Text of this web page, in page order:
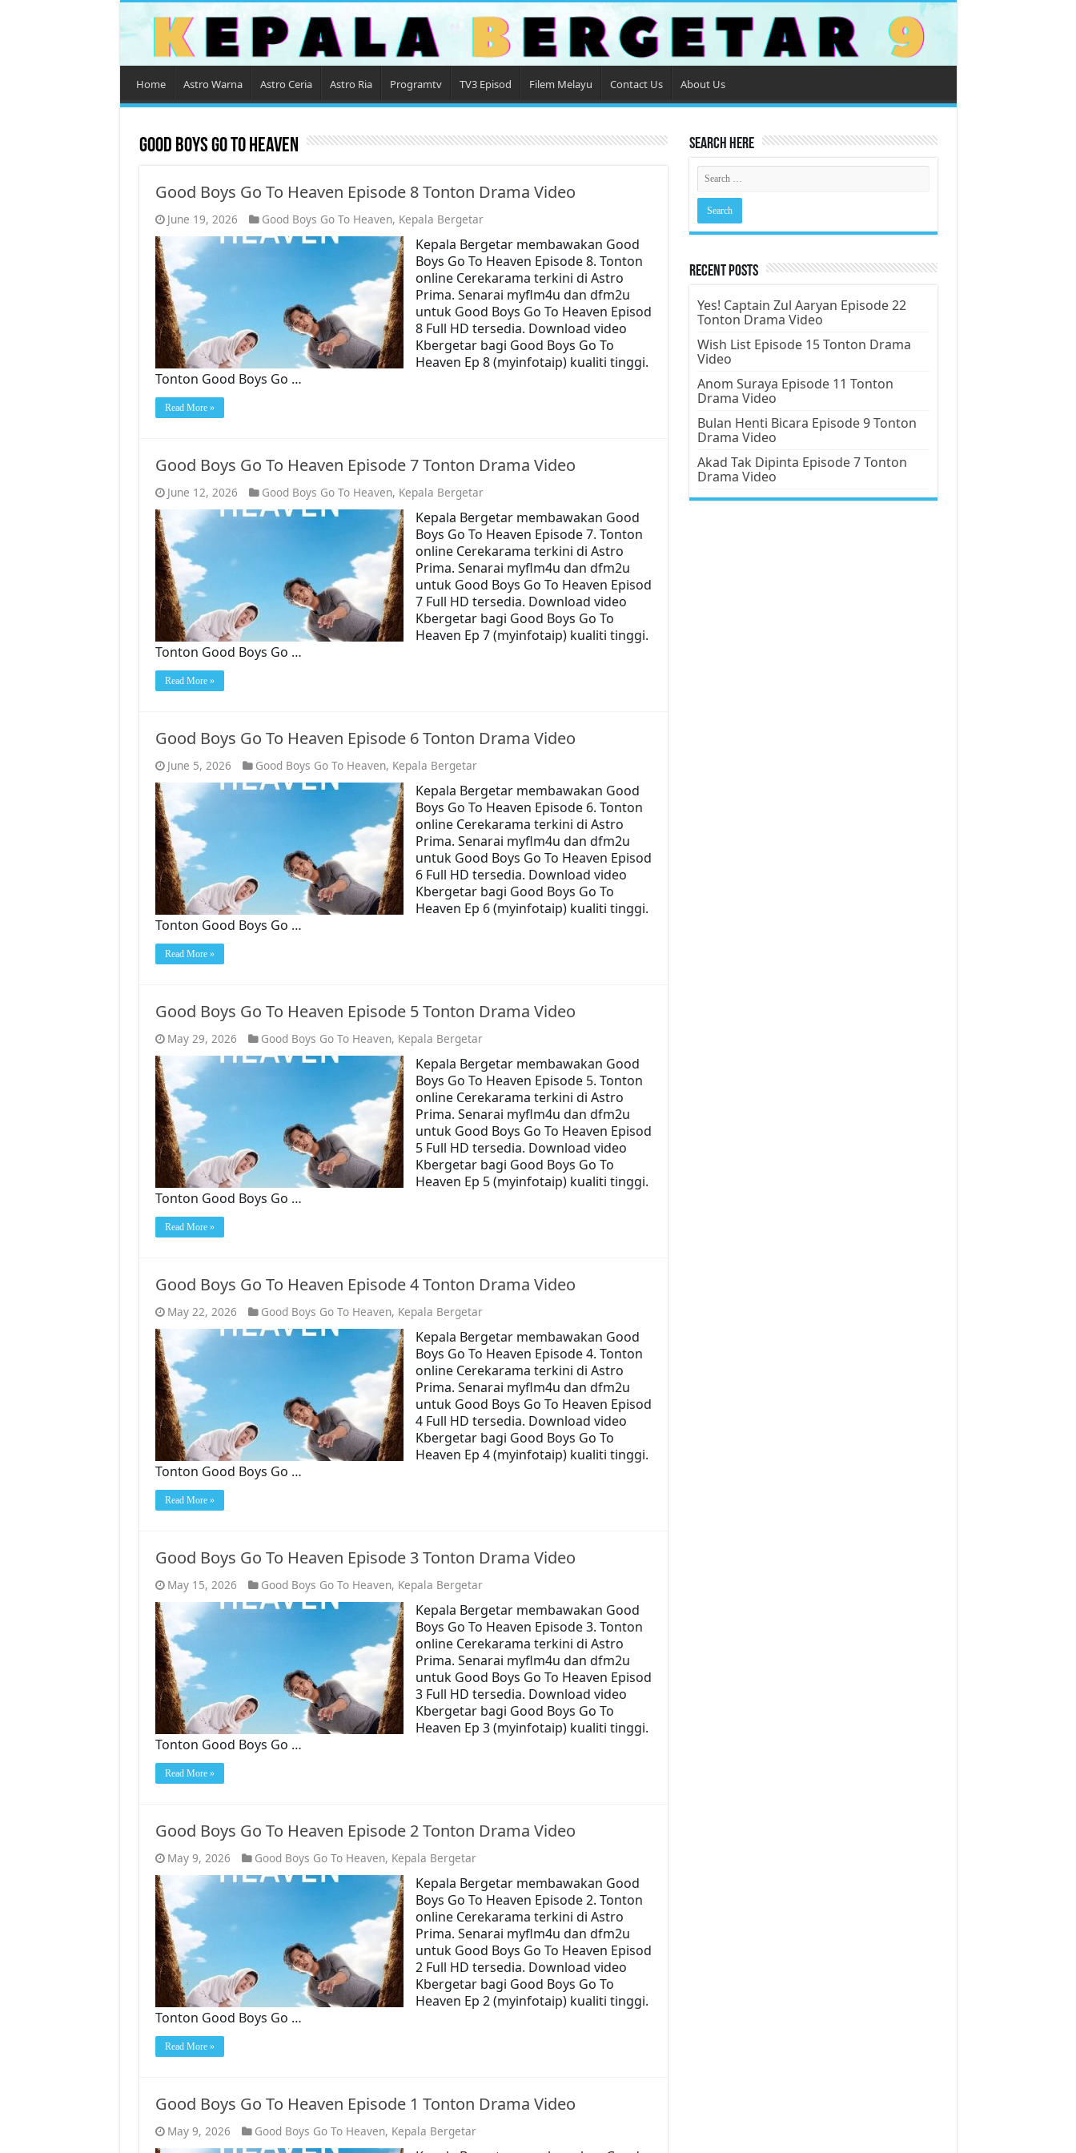
Home Astro Warna Astro Ceria Astro Ria Programtv TV3 Episod Filem Melayu Contact Us About Us
Good Boys Go To Heaven
Good Boys Go To Heaven Episode 8 Tonton Drama Video
June 19, 2026 Good Boys Go To Heaven, Kepala Bergetar
Kepala Bergetar membawakan Good
Boys Go To Heaven Episode 8. Tonton
online Cerekarama terkini di Astro
Prima. Senarai myflm4u dan dfm2u
untuk Good Boys Go To Heaven Episod
8 Full HD tersedia. Download video
Kbergetar bagi Good Boys Go To
Heaven Ep 8 (myinfotaip) kualiti tinggi.
Tonton Good Boys Go …
Read More »
Good Boys Go To Heaven Episode 7 Tonton Drama Video
June 12, 2026 Good Boys Go To Heaven, Kepala Bergetar
Kepala Bergetar membawakan Good
Boys Go To Heaven Episode 7. Tonton
online Cerekarama terkini di Astro
Prima. Senarai myflm4u dan dfm2u
untuk Good Boys Go To Heaven Episod
7 Full HD tersedia. Download video
Kbergetar bagi Good Boys Go To
Heaven Ep 7 (myinfotaip) kualiti tinggi.
Tonton Good Boys Go …
Read More »
Good Boys Go To Heaven Episode 6 Tonton Drama Video
June 5, 2026 Good Boys Go To Heaven, Kepala Bergetar
Kepala Bergetar membawakan Good
Boys Go To Heaven Episode 6. Tonton
online Cerekarama terkini di Astro
Prima. Senarai myflm4u dan dfm2u
untuk Good Boys Go To Heaven Episod
6 Full HD tersedia. Download video
Kbergetar bagi Good Boys Go To
Heaven Ep 6 (myinfotaip) kualiti tinggi.
Tonton Good Boys Go …
Read More »
Good Boys Go To Heaven Episode 5 Tonton Drama Video
May 29, 2026 Good Boys Go To Heaven, Kepala Bergetar
Kepala Bergetar membawakan Good
Boys Go To Heaven Episode 5. Tonton
online Cerekarama terkini di Astro
Prima. Senarai myflm4u dan dfm2u
untuk Good Boys Go To Heaven Episod
5 Full HD tersedia. Download video
Kbergetar bagi Good Boys Go To
Heaven Ep 5 (myinfotaip) kualiti tinggi.
Tonton Good Boys Go …
Read More »
Good Boys Go To Heaven Episode 4 Tonton Drama Video
May 22, 2026 Good Boys Go To Heaven, Kepala Bergetar
Kepala Bergetar membawakan Good
Boys Go To Heaven Episode 4. Tonton
online Cerekarama terkini di Astro
Prima. Senarai myflm4u dan dfm2u
untuk Good Boys Go To Heaven Episod
4 Full HD tersedia. Download video
Kbergetar bagi Good Boys Go To
Heaven Ep 4 (myinfotaip) kualiti tinggi.
Tonton Good Boys Go …
Read More »
Good Boys Go To Heaven Episode 3 Tonton Drama Video
May 15, 2026 Good Boys Go To Heaven, Kepala Bergetar
Kepala Bergetar membawakan Good
Boys Go To Heaven Episode 3. Tonton
online Cerekarama terkini di Astro
Prima. Senarai myflm4u dan dfm2u
untuk Good Boys Go To Heaven Episod
3 Full HD tersedia. Download video
Kbergetar bagi Good Boys Go To
Heaven Ep 3 (myinfotaip) kualiti tinggi.
Tonton Good Boys Go …
Read More »
Good Boys Go To Heaven Episode 2 Tonton Drama Video
May 9, 2026 Good Boys Go To Heaven, Kepala Bergetar
Kepala Bergetar membawakan Good
Boys Go To Heaven Episode 2. Tonton
online Cerekarama terkini di Astro
Prima. Senarai myflm4u dan dfm2u
untuk Good Boys Go To Heaven Episod
2 Full HD tersedia. Download video
Kbergetar bagi Good Boys Go To
Heaven Ep 2 (myinfotaip) kualiti tinggi.
Tonton Good Boys Go …
Read More »
Good Boys Go To Heaven Episode 1 Tonton Drama Video
May 9, 2026 Good Boys Go To Heaven, Kepala Bergetar
Search Here
Recent Posts
Yes! Captain Zul Aaryan Episode 22
Tonton Drama Video
Wish List Episode 15 Tonton Drama
Video
Anom Suraya Episode 11 Tonton
Drama Video
Bulan Henti Bicara Episode 9 Tonton
Drama Video
Akad Tak Dipinta Episode 7 Tonton
Drama Video